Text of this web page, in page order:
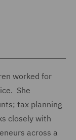
worked for
She
tax planning
closely with
across a